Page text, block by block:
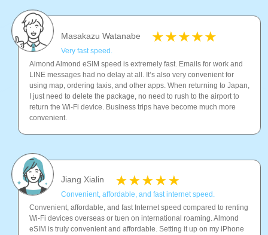
Masakazu Watanabe
Very fast speed.
Almond Almond eSIM speed is extremely fast. Emails for work and
LINE messages had no delay at all. It’s also very convenient for
using map, ordering taxis, and other apps. When returning to Japan,
I just need to delete the package, no need to rush to the airport to
return the Wi-Fi device. Business trips have become much more
convenient.
Jiang Xialin
Convenient, affordable, and fast internet speed.
Convenient, affordable, and fast Internet speed compared to renting
Wi-Fi devices overseas or tuen on international roaming. Almond
eSIM is truly convenient and affordable. Setting it up on my iPhone